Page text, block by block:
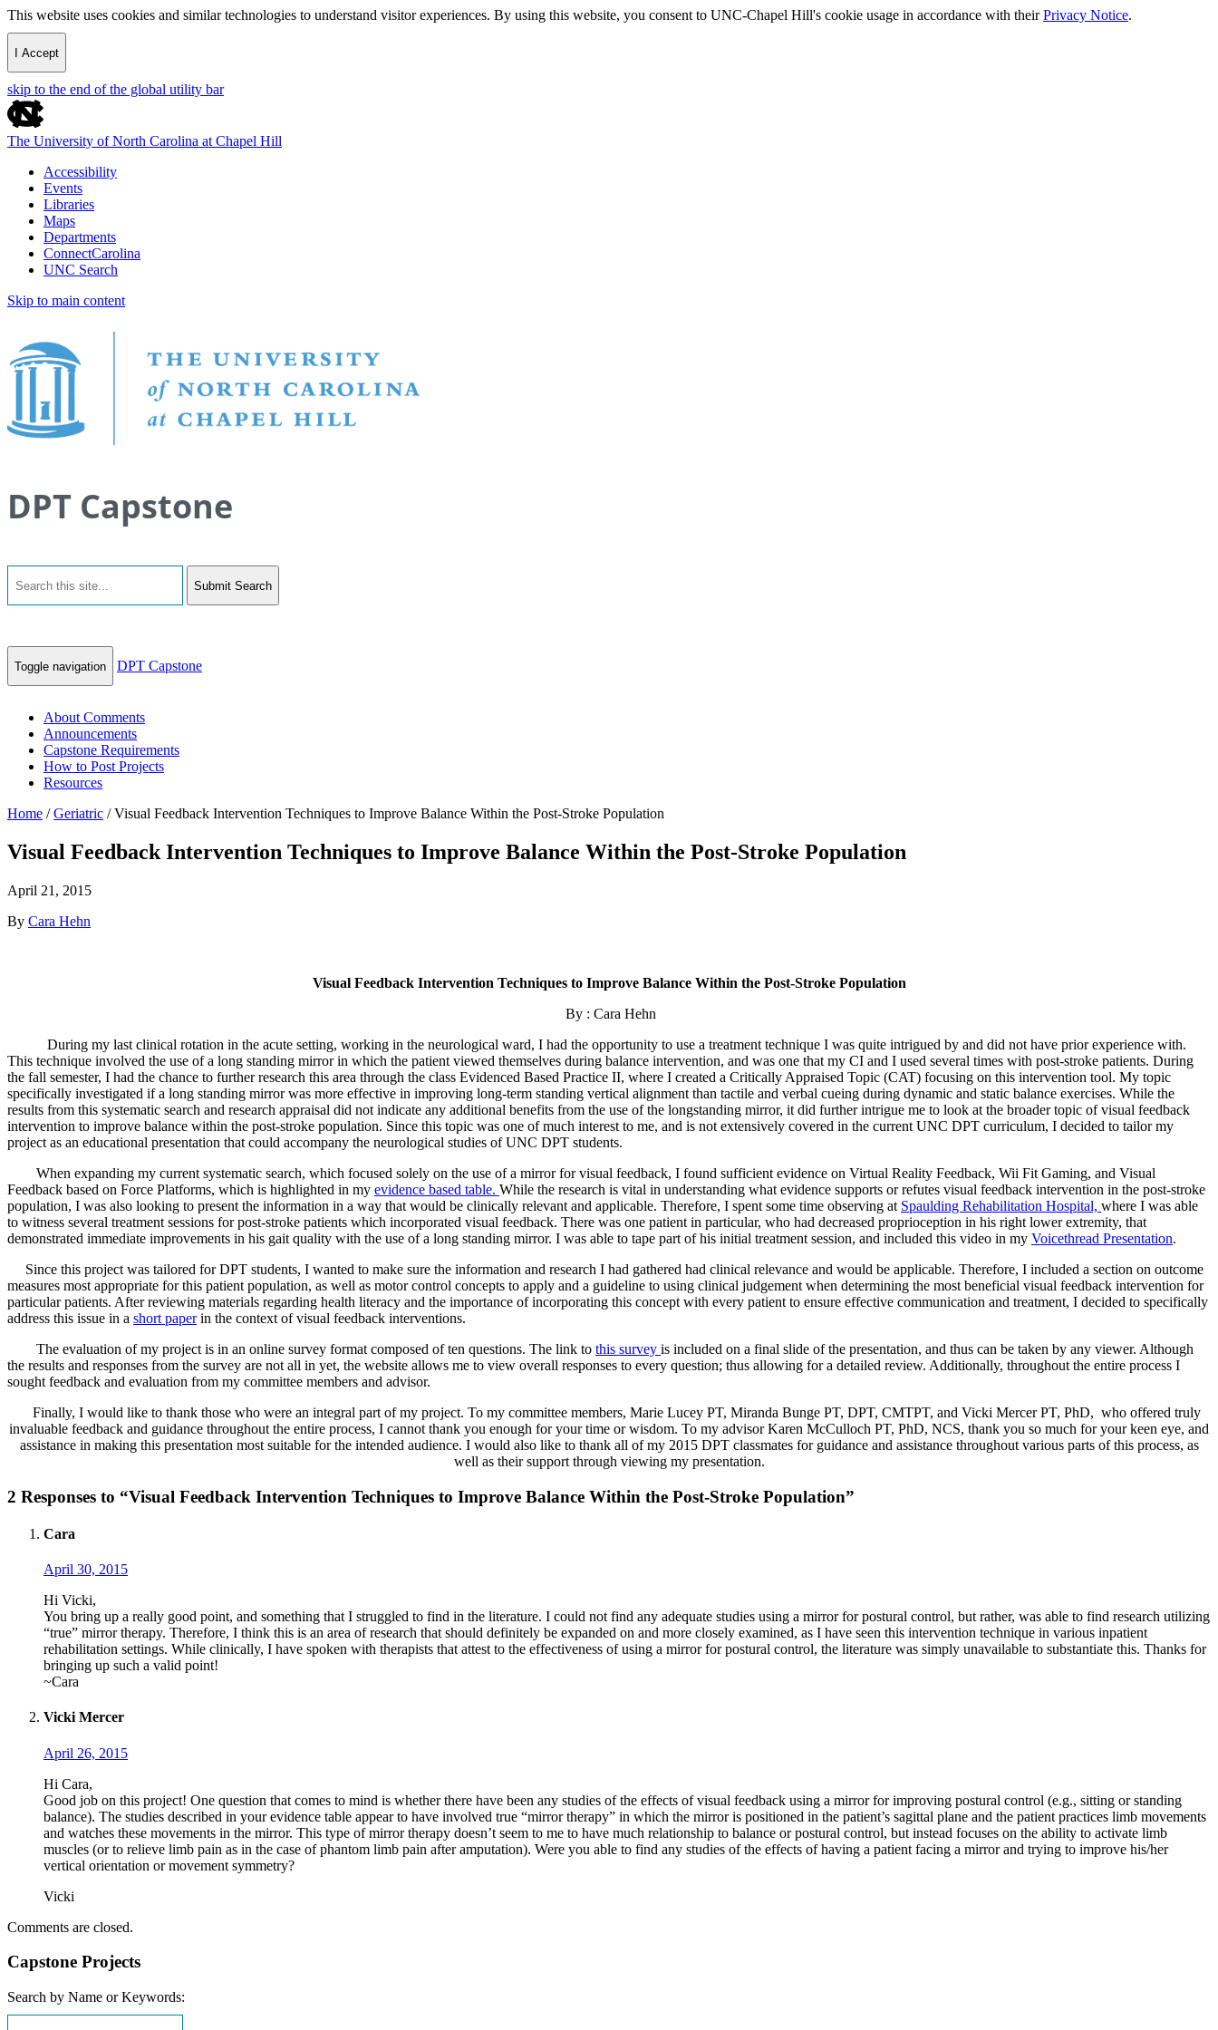
This website uses cookies and similar technologies to understand visitor experiences. By using this website, you consent to UNC-Chapel Hill's cookie usage in accordance with theirPrivacy Notice.
I Accept
skip to the end of the global utility bar
The University of North Carolina at Chapel Hill
Accessibility
Events
Libraries
Maps
Departments
ConnectCarolina
UNC Search
Skip to main content
DPT Capstone
Submit Search
Toggle navigation DPT Capstone
About Comments
Announcements
Capstone Requirements
How to Post Projects
Resources
Home /Geriatric /Visual Feedback Intervention Techniques to Improve Balance Within the Post-Stroke Population
Visual Feedback Intervention Techniques to Improve Balance Within the Post-Stroke Population
April 21, 2015
By Cara Hehn
Visual Feedback Intervention Techniques to Improve Balance Within the Post-Stroke Population
By : Cara Hehn
During my last clinical rotation in the acute setting, working in the neurological ward, I had the opportunity to use a treatment technique I was quite intrigued by and did not have prior experience with.
This technique involved the use of a long standing mirror in which the patient viewed themselves during balance intervention, and was one that my CI and I used several times with post-stroke patients. During
the fall semester, I had the chance to further research this area through the class Evidenced Based Practice II, where I created a Critically Appraised Topic (CAT) focusing on this intervention tool. My topic
specifically investigated if a long standing mirror was more effective in improving long-term standing vertical alignment than tactile and verbal cueing during dynamic and static balance exercises. While the
results from this systematic search and research appraisal did not indicate any additional benefits from the use of the longstanding mirror, it did further intrigue me to look at the broader topic of visual feedback
intervention to improve balance within the post-stroke population. Since this topic was one of much interest to me, and is not extensively covered in the current UNC DPT curriculum, I decided to tailor my
project as an educational presentation that could accompany the neurological studies of UNC DPT students.
When expanding my current systematic search, which focused solely on the use of a mirror for visual feedback, I found sufficient evidence on Virtual Reality Feedback, Wii Fit Gaming, and Visual
Feedback based on Force Platforms, which is highlighted in my evidence based table. While the research is vital in understanding what evidence supports or refutes visual feedback intervention in the post-stroke
population, I was also looking to present the information in a way that would be clinically relevant and applicable. Therefore, I spent some time observing at Spaulding Rehabilitation Hospital, where I was able
to witness several treatment sessions for post-stroke patients which incorporated visual feedback. There was one patient in particular, who had decreased proprioception in his right lower extremity, that
demonstrated immediate improvements in his gait quality with the use of a long standing mirror. I was able to tape part of his initial treatment session, and included this video in my Voicethread Presentation.
Since this project was tailored for DPT students, I wanted to make sure the information and research I had gathered had clinical relevance and would be applicable. Therefore, I included a section on outcome
measures most appropriate for this patient population, as well as motor control concepts to apply and a guideline to using clinical judgement when determining the most beneficial visual feedback intervention for
particular patients. After reviewing materials regarding health literacy and the importance of incorporating this concept with every patient to ensure effective communication and treatment, I decided to specifically
address this issue in a short paperin the context of visual feedback interventions.
The evaluation of my project is in an online survey format composed of ten questions. The link to this survey is included on a final slide of the presentation, and thus can be taken by any viewer. Although
the results and responses from the survey are not all in yet, the website allows me to view overall responses to every question; thus allowing for a detailed review. Additionally, throughout the entire process I
sought feedback and evaluation from my committee members and advisor.
Finally, I would like to thank those who were an integral part of my project. To my committee members, Marie Lucey PT, Miranda Bunge PT, DPT, CMTPT, and Vicki Mercer PT, PhD, who offered truly
invaluable feedback and guidance throughout the entire process, I cannot thank you enough for your time or wisdom. To my advisor Karen McCulloch PT, PhD, NCS, thank you so much for your keen eye, and
assistance in making this presentation most suitable for the intended audience. I would also like to thank all of my 2015 DPT classmates for guidance and assistance throughout various parts of this process, as
well as their support through viewing my presentation.
2 Responses to “Visual Feedback Intervention Techniques to Improve Balance Within the Post-Stroke Population”
Cara
April 30, 2015
Hi Vicki,
You bring up a really good point, and something that I struggled to find in the literature. I could not find any adequate studies using a mirror for postural control, but rather, was able to find research utilizing
“true” mirror therapy. Therefore, I think this is an area of research that should definitely be expanded on and more closely examined, as I have seen this intervention technique in various inpatient
rehabilitation settings. While clinically, I have spoken with therapists that attest to the effectiveness of using a mirror for postural control, the literature was simply unavailable to substantiate this. Thanks for
bringing up such a valid point!
~Cara
Vicki Mercer
April 26, 2015
Hi Cara,
Good job on this project! One question that comes to mind is whether there have been any studies of the effects of visual feedback using a mirror for improving postural control (e.g., sitting or standing
balance). The studies described in your evidence table appear to have involved true “mirror therapy” in which the mirror is positioned in the patient’s sagittal plane and the patient practices limb movements
and watches these movements in the mirror. This type of mirror therapy doesn’t seem to me to have much relationship to balance or postural control, but instead focuses on the ability to activate limb
muscles (or to relieve limb pain as in the case of phantom limb pain after amputation). Were you able to find any studies of the effects of having a patient facing a mirror and trying to improve his/her
vertical orientation or movement symmetry?
Vicki
Comments are closed.
Capstone Projects
Search by Name or Keywords: